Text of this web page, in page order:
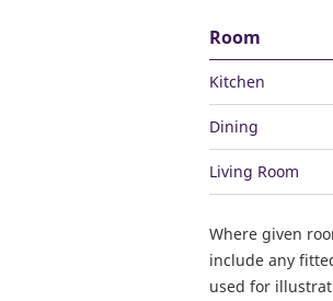
Room
Kitchen
Dining
Living Room
Where given
include any
used for